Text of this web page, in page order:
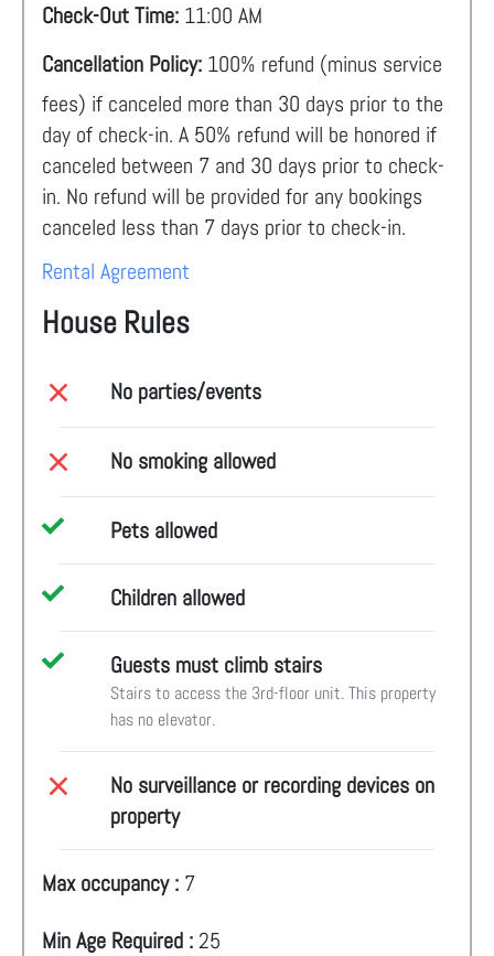
Check-Out Time: 11:00 AM
Cancellation Policy: 100% refund (minus service
fees) if canceled more than 30 days prior to the
day of check-in. A 50% refund will be honored if
canceled between 7 and 30 days prior to check-
in. No refund will be provided for any bookings
canceled less than 7 days prior to check-in.
Rental Agreement
House Rules
No parties/events
No smoking allowed
Pets allowed
Children allowed
Guests must climb stairs
Stairs to access the 3rd-floor unit. This property
has no elevator.
No surveillance or recording devices on
property
Max occupancy : 7
Min Age Required :25